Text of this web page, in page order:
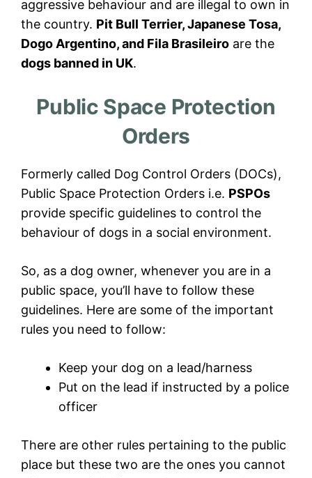
aggressive behaviour and are illegal to own in
the country. Pit Bull Terrier, Japanese Tosa,
Dogo Argentino, and Fila Brasileiro are the
dogs banned in UK.
Public Space Protection
Orders
Formerly called Dog Control Orders (DOCs),
Public Space Protection Orders i.e. PSPOs
provide specific guidelines to control the
behaviour of dogs in a social environment.
So, as a dog owner, whenever you are in a
public space, you’ll have to follow these
guidelines. Here are some of the important
rules you need to follow:
Keep your dog on a lead/harness
Put on the lead if instructed by a police
officer
There are other rules pertaining to the public
place but these two are the ones you cannot